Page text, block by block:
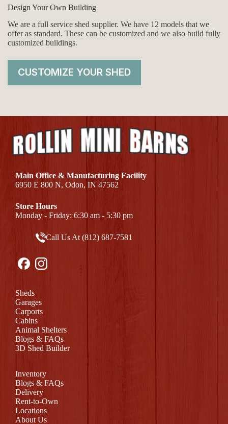
Design Your Own Building
We are a full service shed supplier. We have 12 models that we
offer as standard. These can be customized and we also build fully
customized buildings.
CUSTOMIZE YOUR SHED
Main Office & Manufacturing Facility
6950 E 800 N, Odon, IN 47562
Store Hours
Monday - Friday: 6:30 am - 5:30 pm
Call Us At (812) 687-7581
Sheds
Garages
Carports
Cabins
Animal Shelters
Blogs & FAQs
3D Shed Builder
Inventory
Blogs & FAQs
Delivery
Rent-to-Own
Locations
About Us